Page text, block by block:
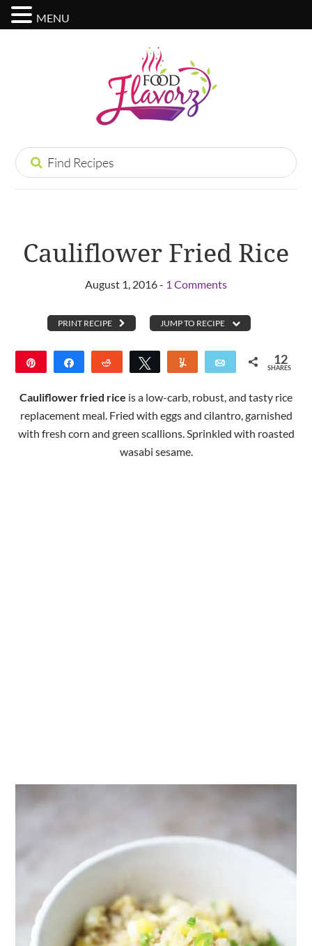
Cauliflower Fried Rice
August 1, 2016 - 1 Comments
PRINT RECIPE JUMP TO RECIPE
Share Reddit Tweet Yum Email 12
SHARES
Cauliflower fried rice is a low-carb, robust, and tasty rice
replacement meal. Fried with eggs and cilantro, garnished
with fresh corn and green scallions. Sprinkled with roasted
wasabi sesame.
MENU